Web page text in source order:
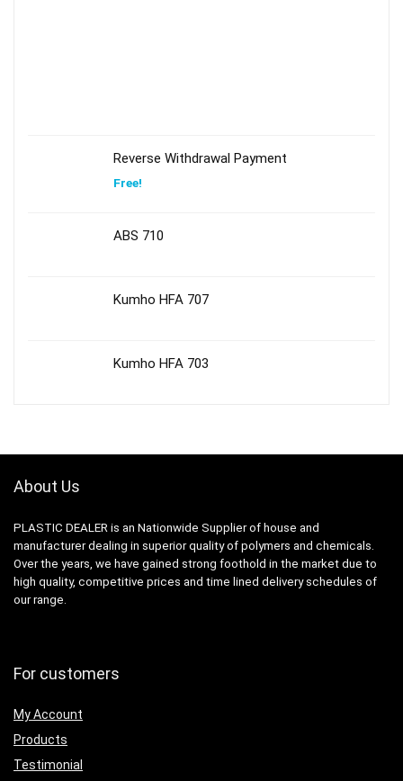
Reverse Withdrawal Payment
Free!
ABS 710
Kumho HFA 707
Kumho HFA 703
About Us
PLASTIC DEALER is an Nationwide Supplier of house and
manufacturer dealing in superior quality of polymers and chemicals.
Over the years, we have gained strong foothold in the market due to
high quality, competitive prices and time lined delivery schedules of
our range.
For customers
My Account
Products
Testimonial